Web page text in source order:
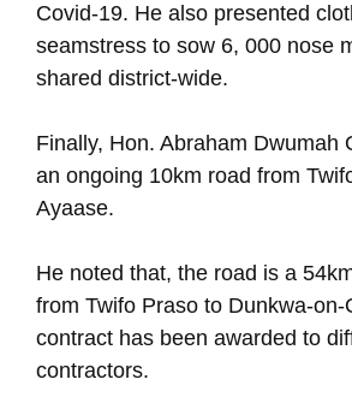
Covid-19. He also presented
seamstress to sow 6, 000 nose
shared district-wide.
Finally, Hon. Abraham Dwumah
an ongoing 10km road from
Ayaase.
He noted that, the road is a
from Twifo Praso to Dunkwa-on-
contract has been awarded to
contractors.